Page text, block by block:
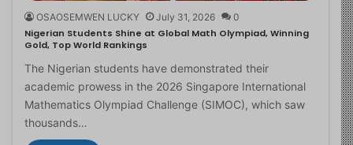
OSAOSEMWEN LUCKY July 31, 2026 0
Nigerian Students Shine at Global Math Olympiad, Winning
Gold, Top World Rankings
The Nigerian students have demonstrated their
academic prowess in the 2026 Singapore International
Mathematics Olympiad Challenge (SIMOC), which saw
thousands…